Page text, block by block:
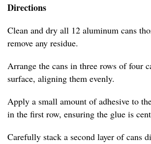
Directions
Clean and dry all 12 aluminum cans
remove any residue.
Arrange the cans in three rows of four
surface, aligning them evenly.
Apply a small amount of adhesive to
in the first row, ensuring the glue is
Carefully stack a second layer of cans